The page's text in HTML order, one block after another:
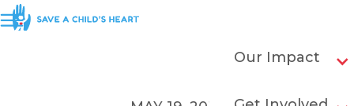
Our Impact